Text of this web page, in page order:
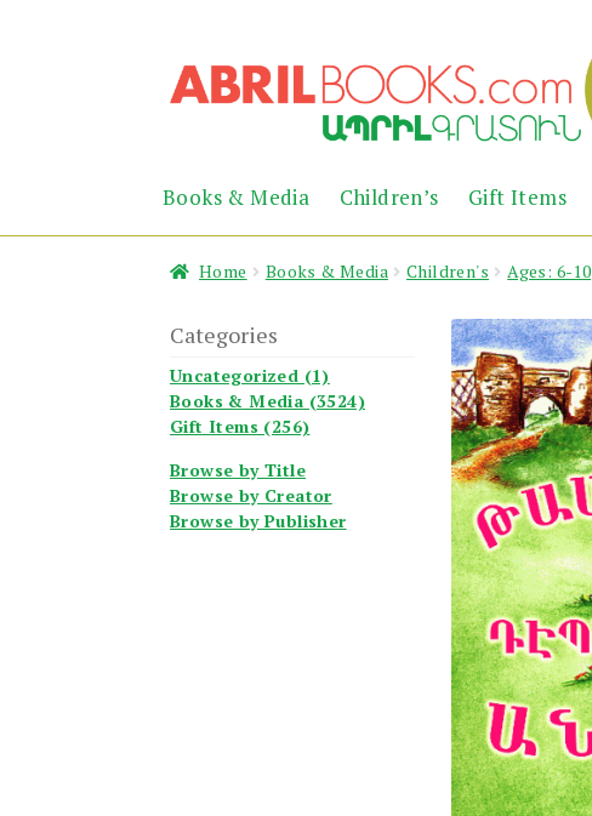
to
navigation
to
content
Books & Media Children’s Gift Items
Home Books & Media Children's Ages: 6-10
Categories
Uncategorized (1)
Books & Media (3524)
Gift Items (256)
Browse by Title
Browse by Creator
Browse by Publisher